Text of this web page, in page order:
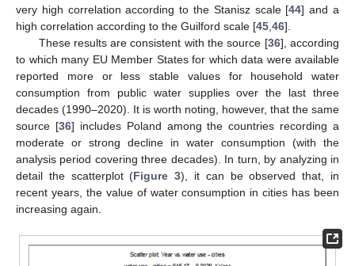
very high correlation according to the Stanisz scale [44] and a
high correlation according to the Guilford scale [45 46].
These results are consistent with the source [36], according
to which many EU Member States for which data were available
reported more or less stable values for household water
consumption from public water supplies over the last three
decades (1990–2020). It is worth noting, however, that the same
source [36] includes Poland among the countries recording a
moderate or strong decline in water consumption (with the
analysis period covering three decades). In turn, by analyzing in
detail the scatterplot (Figure 3), it can be observed that, in
recent years, the value of water consumption in cities has been
increasing again.